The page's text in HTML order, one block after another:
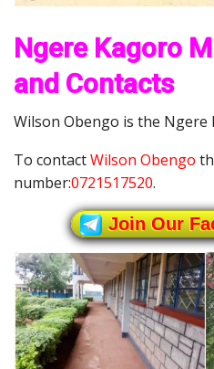
Ngere Kagoro
and Contacts
Wilson Obengo is the Ngere
To contactWilson Obengo
number:0721517520.
Join Our